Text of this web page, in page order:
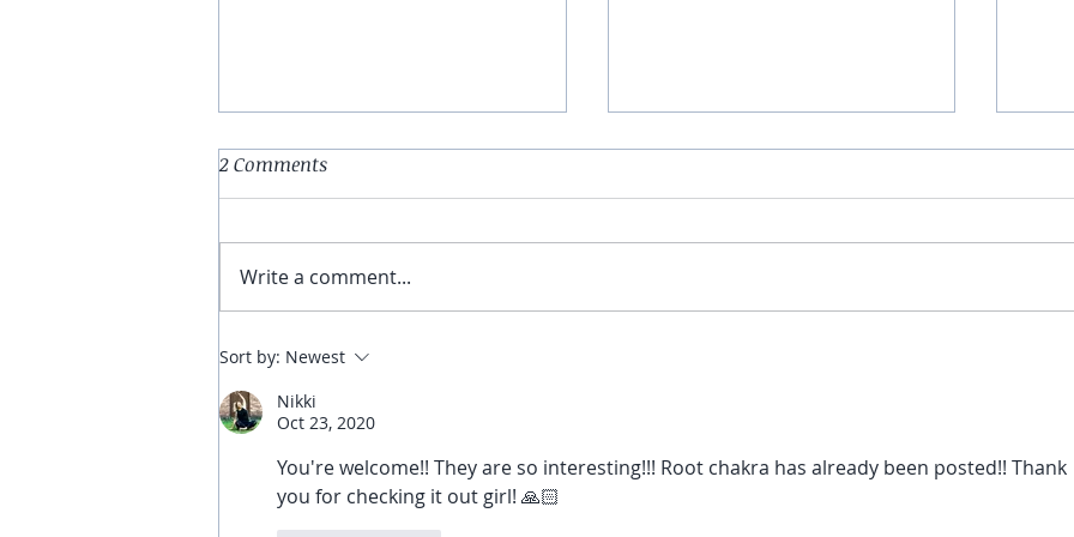
Discover the Power of Pilates!
Strengthen, Build, and
unlock your body's full
potential? Say hello to Pilates
-...
2 Comments
Write a comment...
Sort by: Newest
Nikki
Oct 23, 2020
You're welcome!! They are so interesting!!! Root chakra has already been posted!! Thank
you for checking it out girl! 🙏🏻